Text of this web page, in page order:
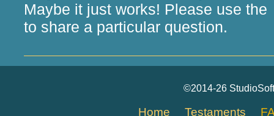
Maybe it just works! Please use the
to share a particular question.
©2014-26
Home Testaments